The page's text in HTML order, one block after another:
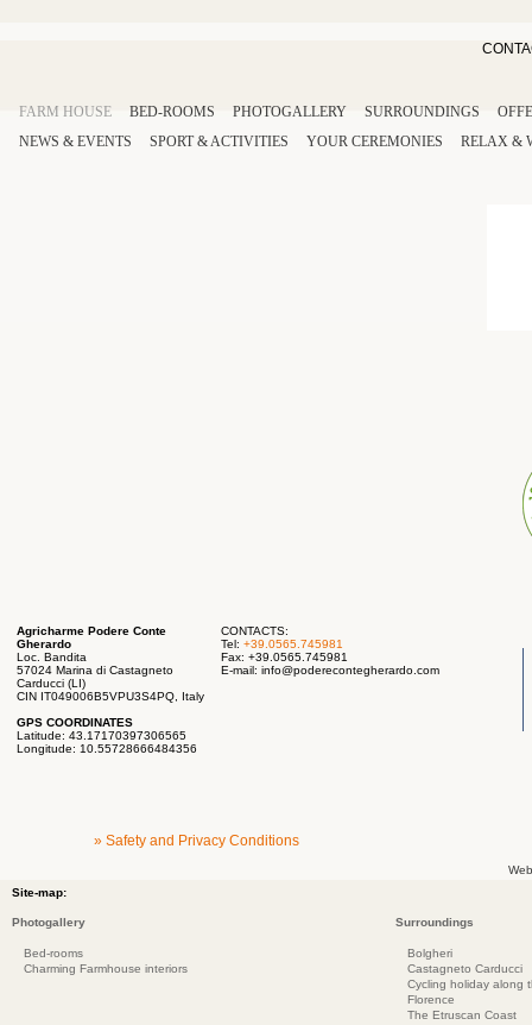
FARM HOUSE BED-ROOMS PHOTOGALLERY SURROUNDINGS
NEWS & EVENTS
SPORT& ACTIVITIES YOUR CEREMONIES RELAX &
Agricharme Podere Conte
Gherardo
Loc. Bandita
57024 Marina di Castagneto
Carducci (LI)
CIN IT049006B5VPU3S4PQ, Italy
GPS COORDINATES
Latitude: 43.17170397306565
Longitude: 10.55728666484356
CONTACTS:
Tel: +39.0565.745981
Fax: +39.0565.745981
E-mail: info@poderecontegherardo.com
» Safety and Privacy Conditions
Site-map:
Photogallery
Bed-rooms
Charming Farmhouse interiors
Surroundings
Bolgheri
Castagneto Carducci
Cycling holiday along
Florence
The Etruscan Coast